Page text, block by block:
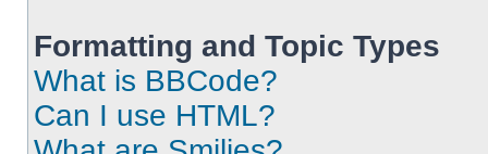
Formatting and Topic Types
What is BBCode?
Can I use HTML?